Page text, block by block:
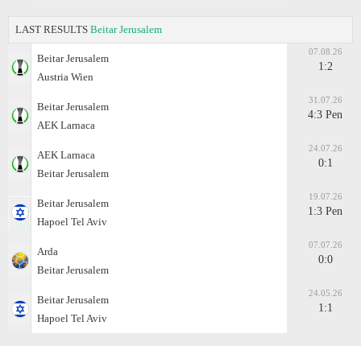
LAST RESULTS Beitar Jerusalem
Beitar Jerusalem
Austria Wien
07.08.26
1:2
Beitar Jerusalem
AEK Larnaca
31.07.26
4:3 Pen
AEK Larnaca
Beitar Jerusalem
24.07.26
0:1
Beitar Jerusalem
Hapoel Tel Aviv
19.07.26
1:3 Pen
Arda
Beitar Jerusalem
07.07.26
0:0
Beitar Jerusalem
Hapoel Tel Aviv
24.05.26
1:1